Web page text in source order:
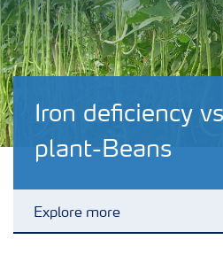
Iron deficiency
plant-Beans
Explore more